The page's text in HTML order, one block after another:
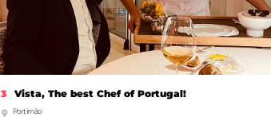
3 Vista, The best Chef of Portugal!
Portimão